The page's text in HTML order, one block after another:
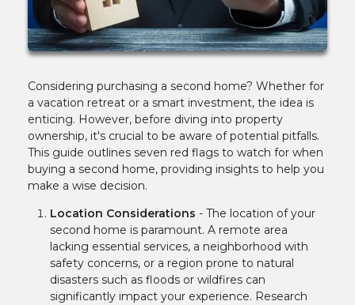
Considering purchasing a second home? Whether for
a vacation retreat or a smart investment, the idea is
enticing. However, before diving into property
ownership, it's crucial to be aware of potential pitfalls.
This guide outlines seven red flags to watch for when
buying a second home, providing insights to help you
make a wise decision.
Location Considerations - The location of your
second home is paramount. A remote area
lacking essential services, a neighborhood with
safety concerns, or a region prone to natural
disasters such as floods or wildfires can
significantly impact your experience. Research